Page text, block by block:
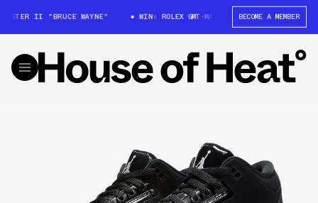
II "BRUCE WAYNE" WIN: ROLEX GMT-MASTER II "BRUCE WAYNE"
BECOME A MEMBER